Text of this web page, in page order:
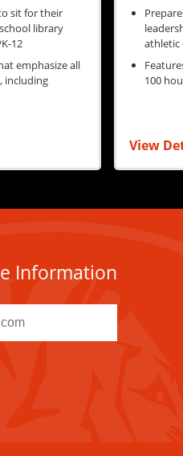
sit for their
library
12
emphasize all
including
athletic
100
View
Information